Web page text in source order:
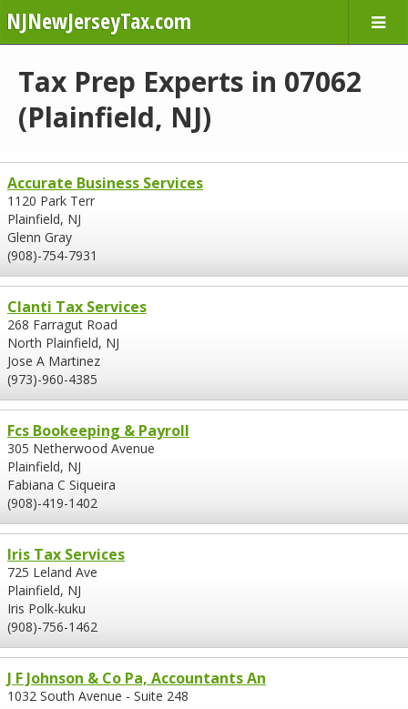
NJNewJerseyTax.com
Tax Prep Experts in 07062
(Plainfield, NJ)
Accurate Business Services
1120 Park Terr
Plainfield, NJ
Glenn Gray
(908)-754-7931
Clanti Tax Services
268 Farragut Road
North Plainfield, NJ
Jose A Martinez
(973)-960-4385
Fcs Bookeeping & Payroll
305 Netherwood Avenue
Plainfield, NJ
Fabiana C Siqueira
(908)-419-1402
Iris Tax Services
725 Leland Ave
Plainfield, NJ
Iris Polk-kuku
(908)-756-1462
J F Johnson & Co Pa, Accountants An
1032 South Avenue - Suite 248